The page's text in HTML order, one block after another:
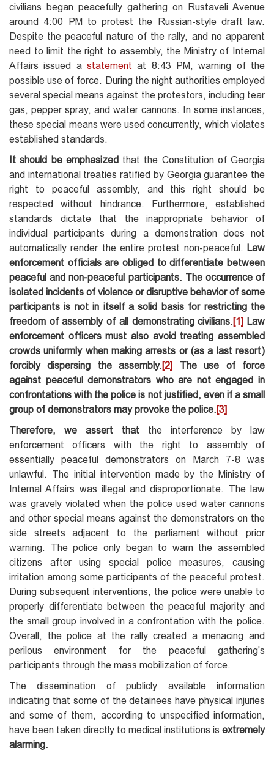
civilians began peacefully gathering on Rustaveli Avenue
around 4:00 PM to protest the Russian-style draft law.
Despite the peaceful nature of the rally, and no apparent
need to limit the right to assembly, the Ministry of Internal
Affairs issued astatement at 8:43 PM, warning of the
possible use of force. During the night authorities employed
several special means against the protestors, including tear
gas, pepper spray, and water cannons. In some instances,
these special means were used concurrently, which violates
established standards.
It should be emphasized that the Constitution of Georgia
and international treaties ratified by Georgia guarantee the
right to peaceful assembly, and this right should be
respected without hindrance. Furthermore, established
standards dictate that the inappropriate behavior of
individual participants during a demonstration does not
automatically render the entire protest non-peaceful. Law
enforcement officials are obliged to differentiate between
peaceful and non-peaceful participants. The occurrence of
isolated incidents of violence or disruptive behavior of some
participants is not in itself a solid basis for restricting the
freedom of assembly of all demonstrating civilians.[1] Law
enforcement officers must also avoid treating assembled
crowds uniformly when making arrests or (as a last resort)
forcibly dispersing the assembly.[2]
The use of force
against peaceful demonstrators who are not engaged in
confrontations with the police is not justified, even if a small
group of demonstrators may provoke the police.[3]
Therefore, we assert that the interference by law
enforcement officers with the right to assembly of
essentially peaceful demonstrators on March 7-8 was
unlawful. The initial intervention made by the Ministry of
Internal Affairs was illegal and disproportionate. The law
was gravely violated when the police used water cannons
and other special means against the demonstrators on the
side streets adjacent to the parliament without prior
warning. The police only began to warn the assembled
citizens after using special police measures, causing
irritation among some participants of the peaceful protest.
During subsequent interventions, the police were unable to
properly differentiate between the peaceful majority and
the small group involved in a confrontation with the police.
Overall, the police at the rally created a menacing and
perilous environment for the peaceful gathering's
participants through the mass mobilization of force.
The dissemination of publicly available information
indicating that some of the detainees have physical injuries
and some of them, according to unspecified information,
have been taken directly to medical institutions is extremely
alarming.